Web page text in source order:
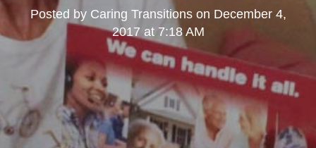
Posted by Caring Transitionson December 4,
2017 at 7:18 AM